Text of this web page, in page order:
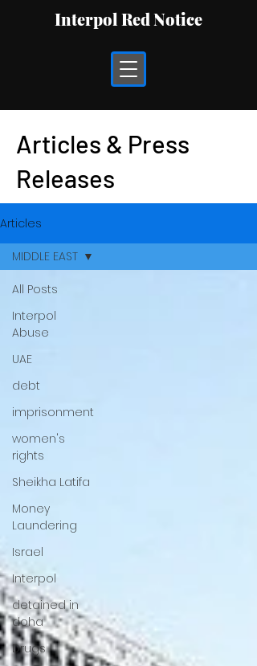
Interpol Red Notice
Articles & Press
Releases
Articles
All Posts
Interpol
Abuse
UAE
debt
imprisonment
women's
rights
Sheikha Latifa
Money
Laundering
Israel
Interpol
detained in
doha
Drugs
MIDDLE EAST